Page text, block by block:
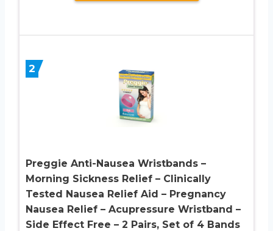
2
Preggie Anti-Nausea Wristbands –
Morning Sickness Relief – Clinically
Tested Nausea Relief Aid – Pregnancy
Nausea Relief – Acupressure Wristband –
Side Effect Free – 2 Pairs, Set of 4 Bands